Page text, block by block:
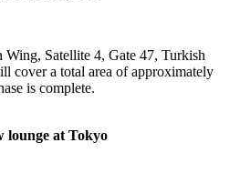
Satellite 4, Gate 47, Turkish
cover a total area of approximately
is complete.
lounge at Tokyo